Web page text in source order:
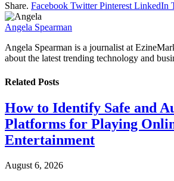
Share. Facebook Twitter Pinterest LinkedIn
Angela Spearman
Angela Spearman is a journalist at
about the latest trending technology and
Related Posts
How to Identify Safe and
Platforms for Playing
Entertainment
August 6, 2026